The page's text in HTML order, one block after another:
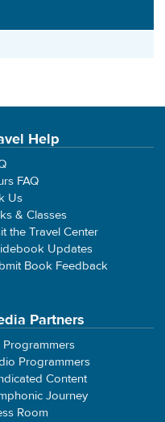
Help
FAQ
Us
& Classes
the Travel Center
Updates
Book Feedback
Partners
Programmers
Programmers
Content
Journey
Room